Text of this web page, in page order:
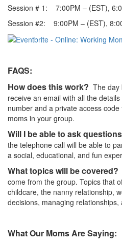
Session # 1: 7:00PM – (EST),
Session #2: 9:00PM – (EST),
FAQS:
How does this work? The day
receive an email with all the
number and a private access
moms in your group.
Will I be able to ask
the telephone call will be able to
a social, educational, and fun
What topics will be covered?
come from the group. Topics that
childcare, the nanny relationship,
decisions, managing relationships,
What Our Moms Are Saying: